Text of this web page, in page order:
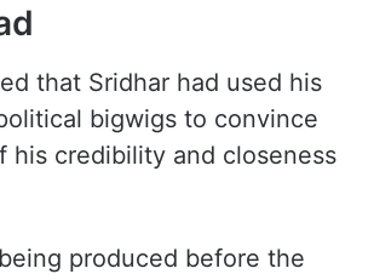
that Sridhar had used his
bigwigs to convince
his credibility and closeness
produced before the